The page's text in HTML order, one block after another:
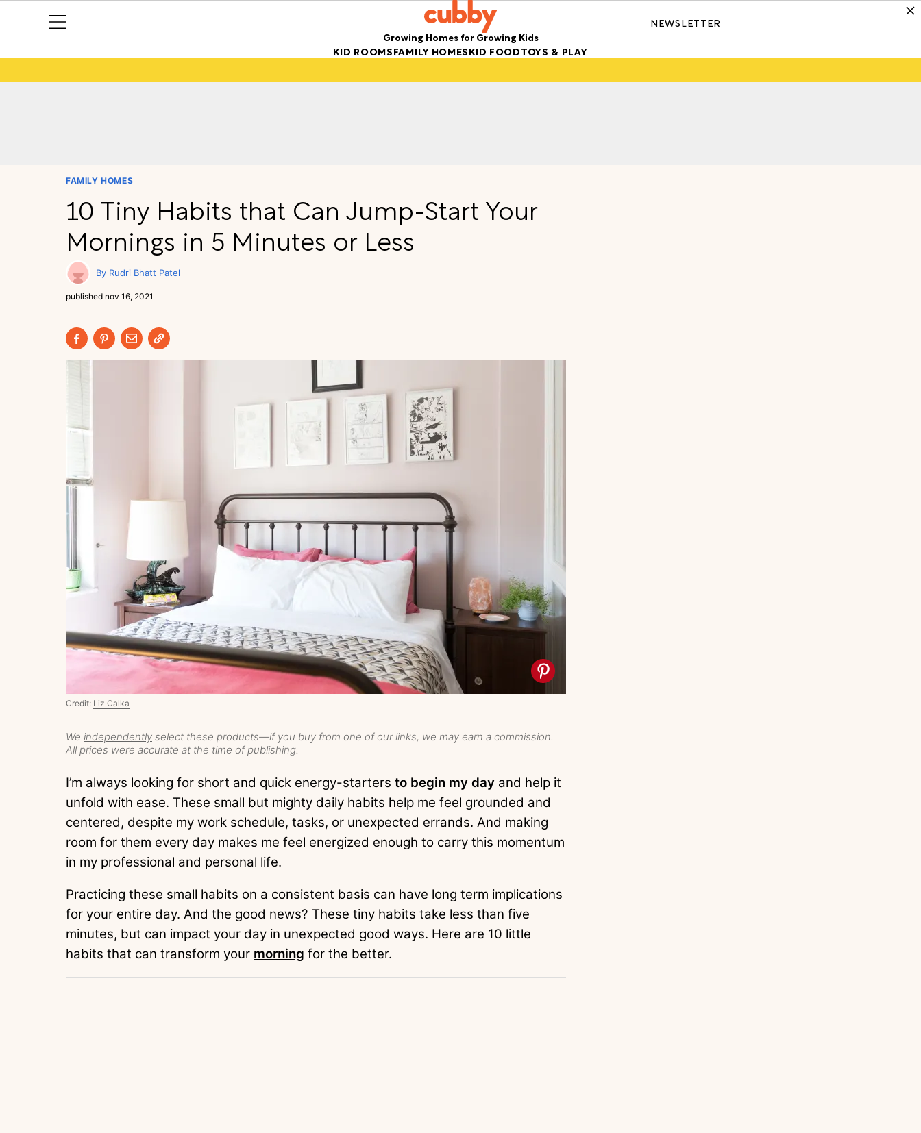
Growing Homes for Growing Kids
NEWSLETTER
KID ROOMSFAMILY HOMESKID FOODTOYS & PLAY
FAMILY HOMES
10 Tiny Habits that Can Jump-Start Your
Mornings in 5 Minutes or Less
Rudri Bhatt Patel
published nov 16, 2021
We independently select these products—if you buy from one of our links, we may earn a commission.
All prices were accurate at the time of publishing.
Credit: Liz Calka
I’m always looking for short and quick energy-starters to begin my day and help it
unfold with ease. These small but mighty daily habits help me feel grounded and
centered, despite my work schedule, tasks, or unexpected errands. And making
room for them every day makes me feel energized enough to carry this momentum
in my professional and personal life.
Practicing these small habits on a consistent basis can have long term implications
for your entire day. And the good news? These tiny habits take less than five
minutes, but can impact your day in unexpected good ways. Here are 10 little
habits that can transform your morning for the better.